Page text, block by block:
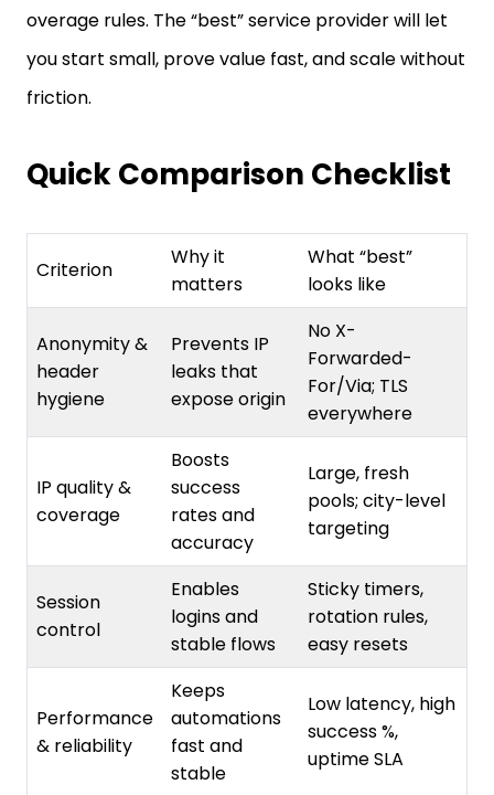
you start small, prove value fast, and scale without
friction.
Criterion
matters
looks like
Anonymity &
header
hygiene
Prevents IP
leaks that
expose origin
No X-
Forwarded-
For/Via; TLS
everywhere
coverage
success
rates and
accuracy
Large, fresh
pools; city-level
targeting
Session
control
Enables
logins and
stable flows
rotation rules,
easy resets
& reliability
Keeps
automations
fast and
stable
Low latency, high
success %,
uptime SLA
Shortens